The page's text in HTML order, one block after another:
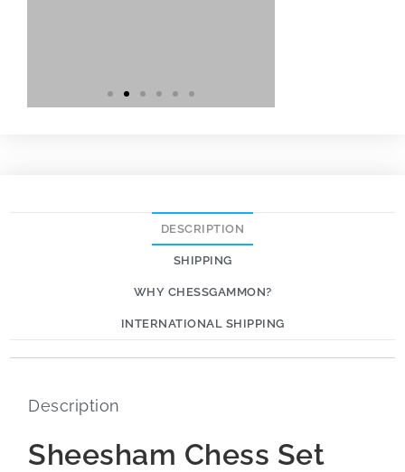
DESCRIPTION
SHIPPING
WHY CHESSGAMMON?
INTERNATIONAL SHIPPING
Description
Sheesham Chess Set